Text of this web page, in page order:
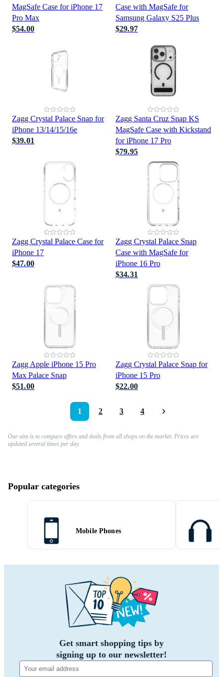
MagSafe Case for iPhone 17
Pro Max
$54.00
Case with MagSafe for
Samsung Galaxy S25 Plus
$29.97
Zagg Crystal Palace Snap for
iPhone 13/14/15/16e
$39.01
Zagg Santa Cruz Snap KS
MagSafe Case with Kickstand
for iPhone 17 Pro
$79.95
Zagg Crystal Palace Case for
iPhone 17
$47.00
Zagg Crystal Palace Snap
Case with MagSafe for
iPhone 16 Pro
$34.31
Zagg Apple iPhone 15 Pro
Max Palace Snap
$51.00
Zagg Crystal Palace Snap for
iPhone 15 Pro
$22.00
1 2 3 4
Our aim is to compare offers and deals from all shops on the market. Prices are
updated several times per day.
Popular categories
Mobile Phones
Get smart shopping tips by
signing up to our newsletter!